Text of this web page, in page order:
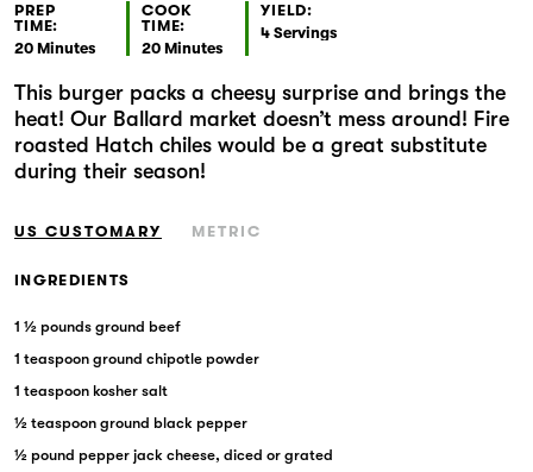
PREP
TIME:
20 Minutes
COOK
TIME:
20 Minutes
YIELD:
4 Servings
This burger packs a cheesy surprise and brings the
heat! Our Ballard market doesn’t mess around! Fire
roasted Hatch chiles would be a great substitute
during their season!
US CUSTOMARY METRIC
INGREDIENTS
1 ½ pounds ground beef
1 teaspoon ground chipotle powder
1 teaspoon kosher salt
½ teaspoon ground black pepper
½ pound pepper jack cheese, diced or grated